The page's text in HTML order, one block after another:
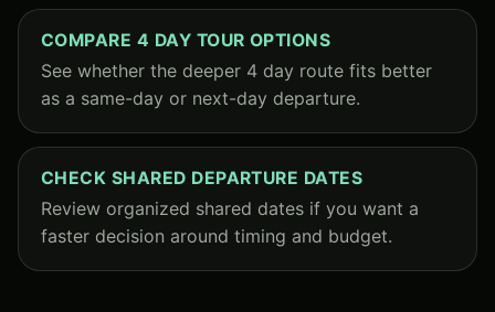
COMPARE 4 DAY TOUR OPTIONS
See whether the deeper 4 day route fits better
as a same-day or next-day departure.
CHECK SHARED DEPARTURE DATES
Review organized shared dates if you want a
faster decision around timing and budget.